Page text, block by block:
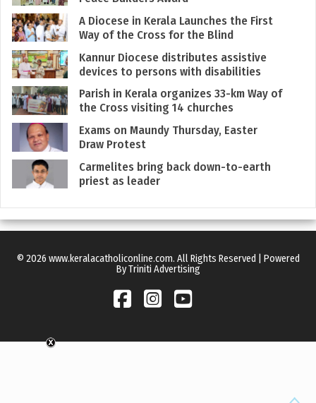
A Diocese in Kerala Launches the First
Way of the Cross for the Blind
Kannur Diocese distributes assistive
devices to persons with disabilities
Parish in Kerala organizes 33-km Way of
the Cross visiting 14 churches
Exams on Maundy Thursday, Easter
Draw Protest
Carmelites bring back down-to-earth
priest as leader
© 2026 www.keralacatholiconline.com. All Rights Reserved | Powered
By Triniti Advertising